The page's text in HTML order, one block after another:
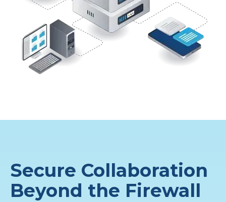
Secure Collaboration
Beyond the Firewall